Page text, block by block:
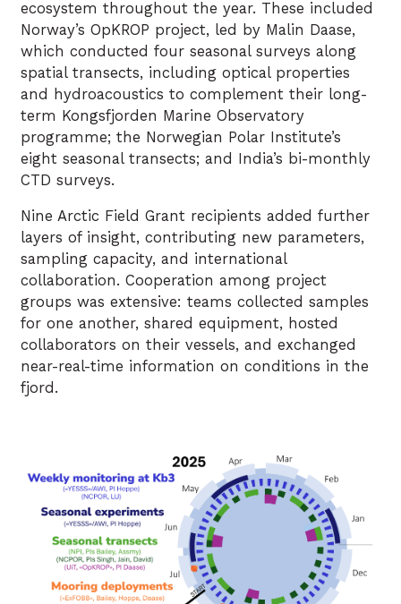
ecosystem throughout the year. These included
Norway’s OpKROP project, led by Malin Daase,
which conducted four seasonal surveys along
spatial transects, including optical properties
and hydroacoustics to complement their long-
term Kongsfjorden Marine Observatory
programme; the Norwegian Polar Institute’s
eight seasonal transects; and India’s bi-monthly
CTD surveys.
Nine Arctic Field Grant recipients added further
layers of insight, contributing new parameters,
sampling capacity, and international
collaboration. Cooperation among project
groups was extensive: teams collected samples
for one another, shared equipment, hosted
collaborators on their vessels, and exchanged
near-real-time information on conditions in the
fjord.